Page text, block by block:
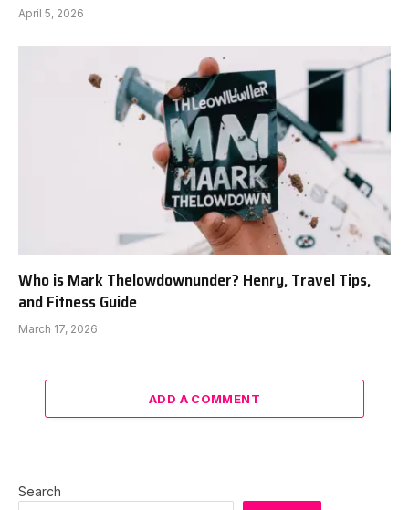
April 5, 2026
Who is Mark Thelowdownunder? Henry, Travel Tips,
and Fitness Guide
March 17, 2026
ADD A COMMENT
Search